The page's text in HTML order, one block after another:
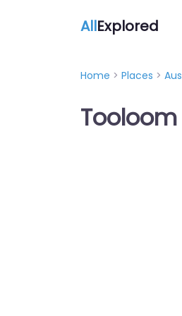
AllExplored
Home > Places >
Tooloom